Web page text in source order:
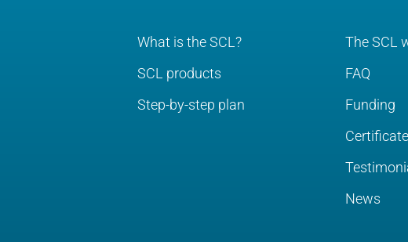
What is the SCL?
SCL products
Step-by-step plan
The SCL
FAQ
Funding
News